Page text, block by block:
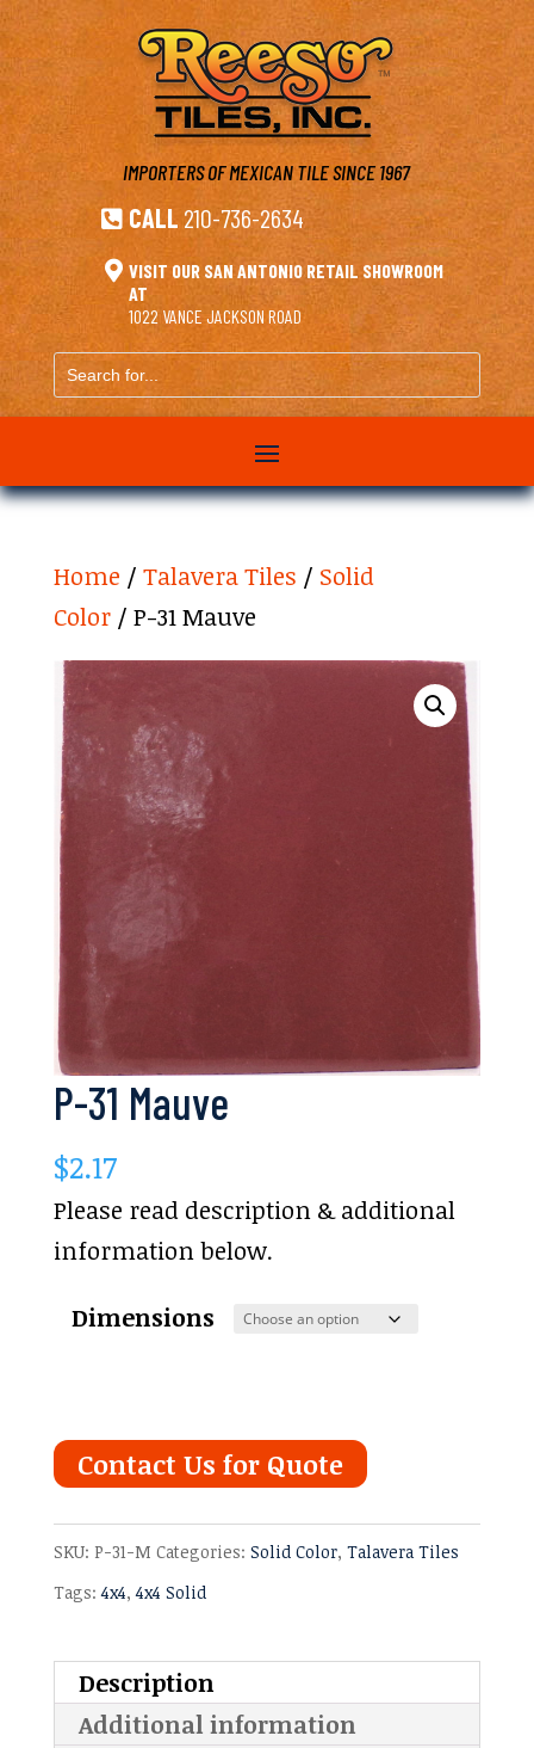
IMPORTERS OF MEXICAN TILESINCE 1967
 CALL 210-736-2634
 VISIT OUR SAN ANTONIO RETAIL SHOWROOM
AT
1022 VANCE JACKSON ROAD
Search
for...
Home / Talavera Tiles / Solid
Color/ P-31 Mauve
P-31 Mauve
$2.17
Please read description & additional
information below.
Dimensions
Contact Us for Quote
SKU: P-31-M Categories: Solid Color, Talavera Tiles
Tags:4x4,4x4 Solid
Description
Additional information